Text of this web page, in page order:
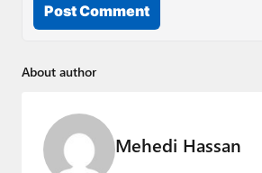
Post Comment
About author
Mehedi Hassan